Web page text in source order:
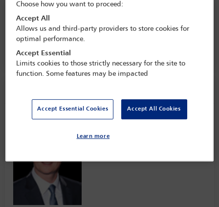
19th Annual International Mergers &
Acquisitions Conference
14 Jun - 15 Jun 2022
The Plaza,
Sascha Leske
Choose how you want to proceed:
Accept All
Allows us and third-party providers to store cookies for
optimal performance.
Accept Essential
Limits cookies to those strictly necessary for the site to
function. Some features may be impacted
Accept Essential Cookies Accept All Cookies
Learn more